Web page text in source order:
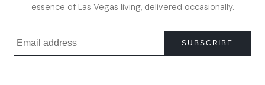
essence of Las Vegas living, delivered occasionally.
SUBSCRIBE